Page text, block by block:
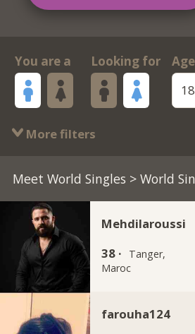
You are a Looking for
Age
18
More filters
Meet World Singles > World
Mehdilaroussi
38 ·
Tanger,
Maroc
farouha124